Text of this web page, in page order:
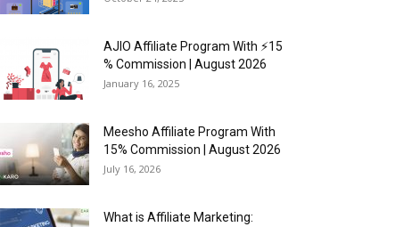
AJIO Affiliate Program With ⚡15
% Commission | August 2026
January 16, 2025
Meesho Affiliate Program With
15% Commission | August 2026
July 16, 2026
What is Affiliate Marketing: